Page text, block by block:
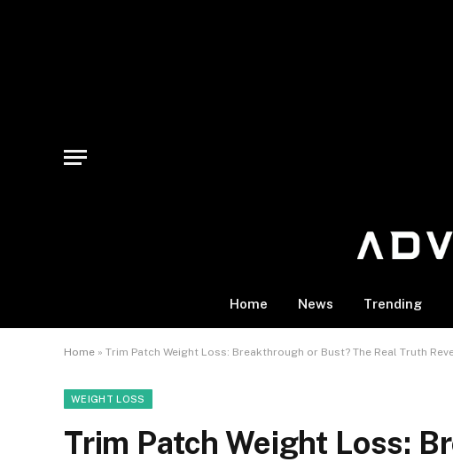
Home News Trending
Home » Trim Patch Weight Loss: Breakthrough or Bust? The Real Truth
WEIGHT LOSS
Trim Patch Weight Loss: